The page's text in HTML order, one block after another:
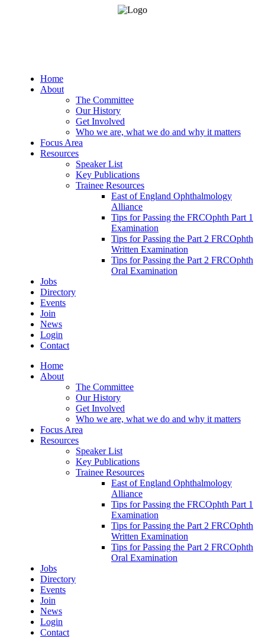
Home
About
The Committee
Our History
Get Involved
Who we are, what we do and why it matters
Focus Area
Resources
Speaker List
Key Publications
Trainee Resources
East of England Ophthalmology
Alliance
Tips for Passing the FRCOphth Part 1
Examination
Tips for Passing the Part 2 FRCOphth
Written Examination
Tips for Passing the Part 2 FRCOphth
Oral Examination
Jobs
Directory
Events
Join
News
Login
Contact
Home
About
The Committee
Our History
Get Involved
Who we are, what we do and why it matters
Focus Area
Resources
Speaker List
Key Publications
Trainee Resources
East of England Ophthalmology
Alliance
Tips for Passing the FRCOphth Part 1
Examination
Tips for Passing the Part 2 FRCOphth
Written Examination
Tips for Passing the Part 2 FRCOphth
Oral Examination
Jobs
Directory
Events
Join
News
Login
Contact